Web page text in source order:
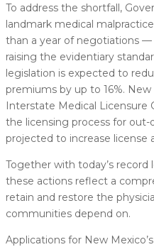
To address the shortfall,
landmark medical
than a year of negotiations
raising the evidentiary
legislation is expected to
premiums by up to 16%.
Interstate Medical Licensure
the licensing process for out-
projected to increase license
Together with today’s
these actions reflect a
retain and restore the
communities depend on.
Applications for New